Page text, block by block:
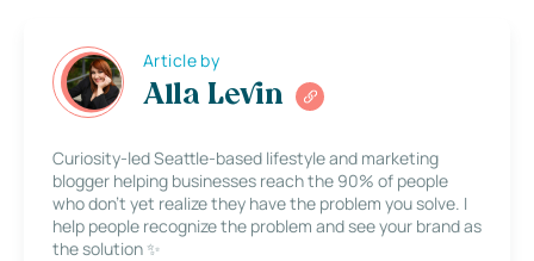
Article by
Alla Levin
Curiosity-led Seattle-based lifestyle and marketing
blogger helping businesses reach the 90% of people
who don’t yet realize they have the problem you solve. I
help people recognize the problem and see your brand as
the solution ✨